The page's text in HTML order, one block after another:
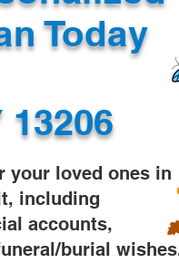
Today
your loved ones in
including
accounts,
burial